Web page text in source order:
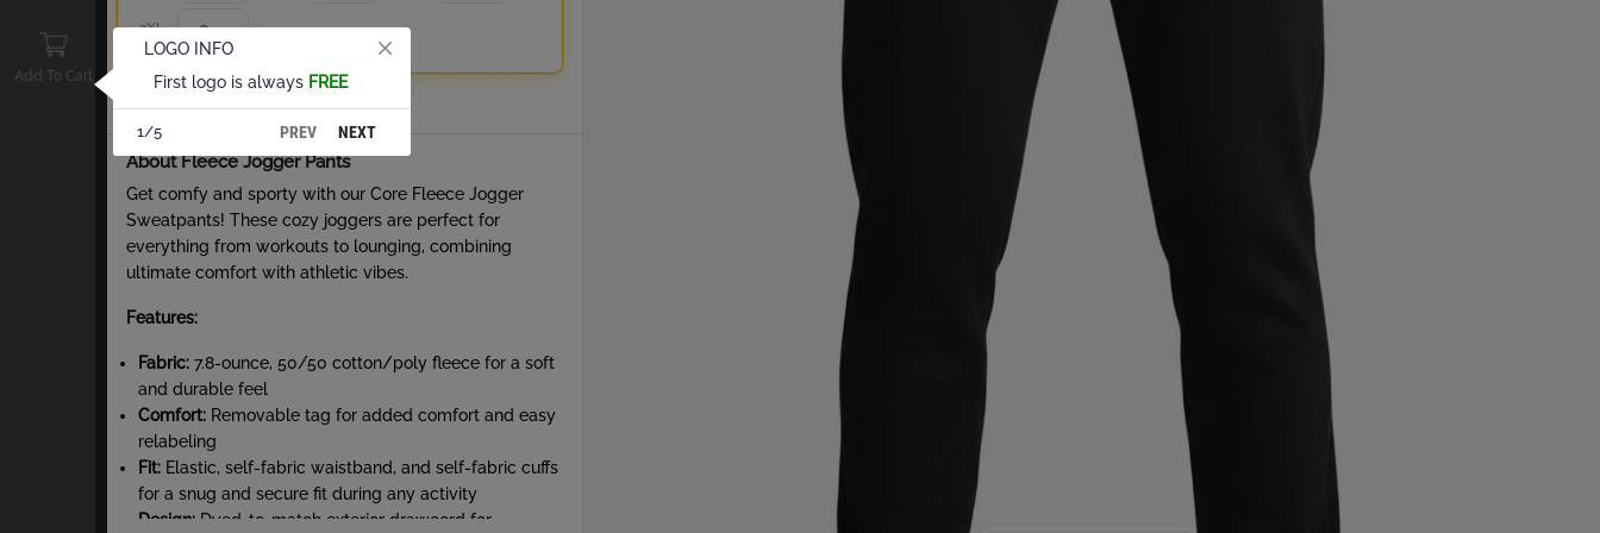
Add To Cart
3XL
Total
About Fleece Jogger Pants
Get comfy and sporty with our Core Fleece Jogger
Sweatpants! These cozy joggers are perfect for
everything from workouts to lounging, combining
ultimate comfort with athletic vibes.
Features:
Fabric: 7.8-ounce, 50/50 cotton/poly fleece for a soft
and durable feel
Comfort: Removable tag for added comfort and easy
relabeling
Fit: Elastic, self-fabric waistband, and self-fabric cuffs
for a snug and secure fit during any activity
Design: Dyed-to-match exterior drawcord for
LOGO INFO
First logo is always FREE
1/5 PREV NEXT